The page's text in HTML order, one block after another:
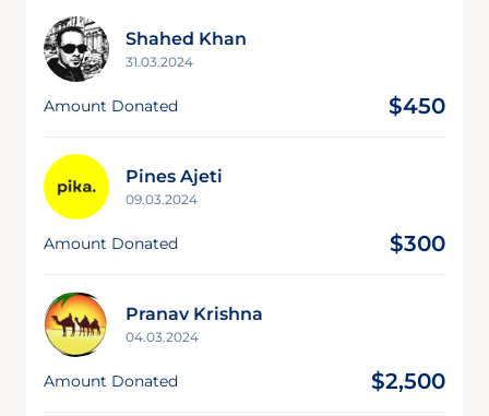
Shahed Khan
31.03.2024
Amount Donated $450
Pines Ajeti
09.03.2024
Amount Donated $300
Pranav Krishna
04.03.2024
Amount Donated $2,500